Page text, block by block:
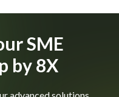
SME
by 8X